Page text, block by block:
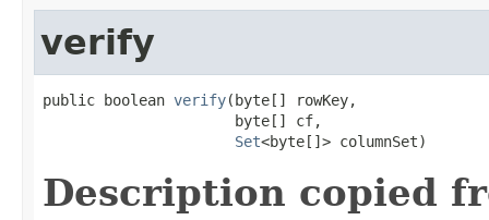
verify
public boolean verify(byte[] rowKey,
                      byte[] cf,
Set<byte[]> columnSet)
Description copied